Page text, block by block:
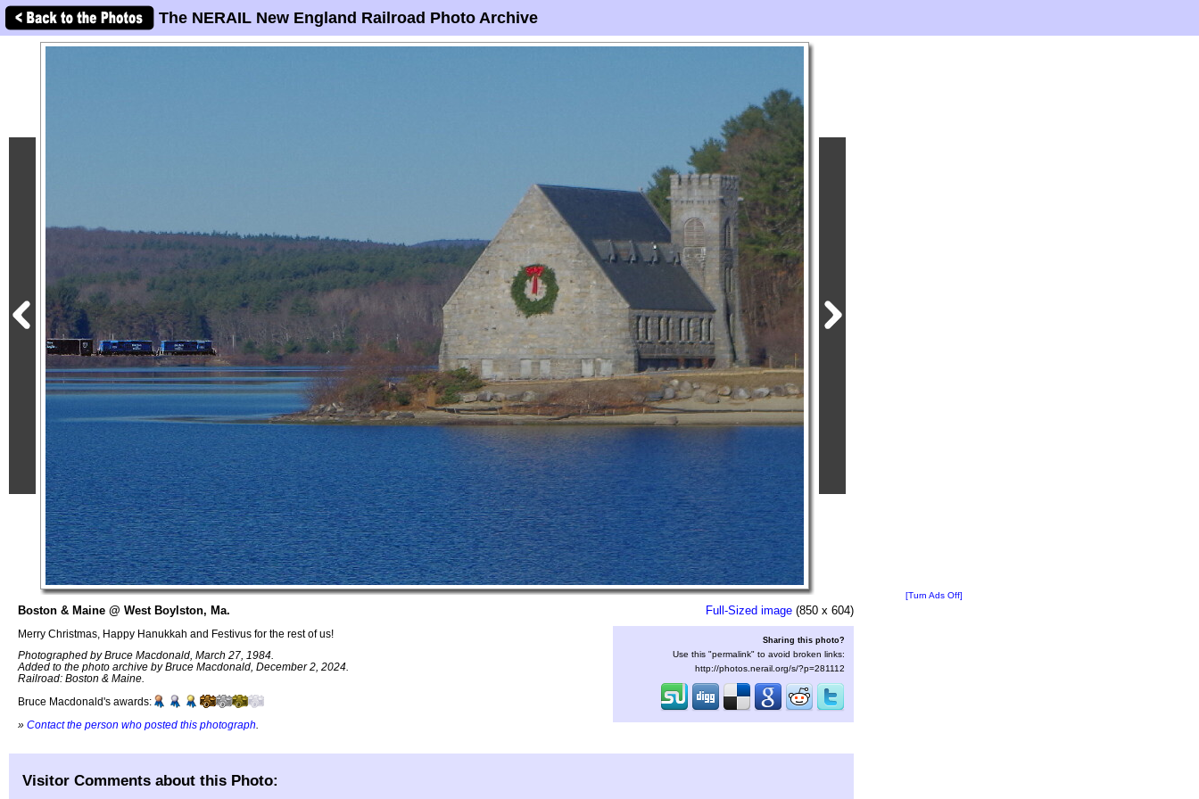
The NERAIL New England Railroad Photo Archive
Boston & Maine @ West Boylston, Ma.
Merry Christmas, Happy Hanukkah and Festivus for the rest of us!
Photographed by Bruce Macdonald, March 27, 1984.
Added to the photo archive by Bruce Macdonald, December 2, 2024.
Railroad: Boston & Maine.
Bruce Macdonald's awards:
» Contact the person who posted this photograph
Full-Sized image (850 x 604)
Sharing this photo?
Use this "permalink" to avoid broken links:
http://photos.nerail.org/s/?p=281112
[Turn Ads Off]
Visitor Comments about this Photo: